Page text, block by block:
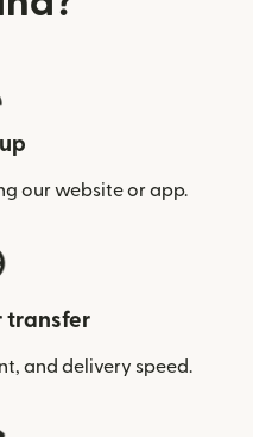
our website or app.
transfer
and delivery speed.